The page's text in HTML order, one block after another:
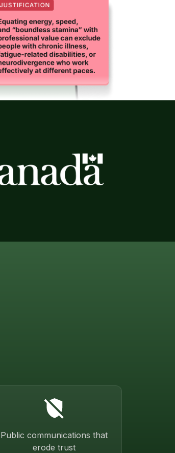
Public communications that
erode trust